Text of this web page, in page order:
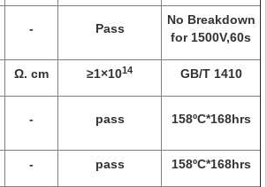
- Pass
No Breakdown
for 1500V,60s
Ω. cm ≥1×1014 GB/T 1410
- pass 158ºC*168hrs
- pass 158ºC*168hrs